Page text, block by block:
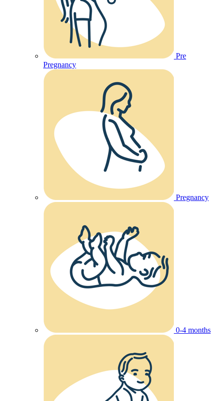
Pre
Pregnancy
Pregnancy
0-4 months